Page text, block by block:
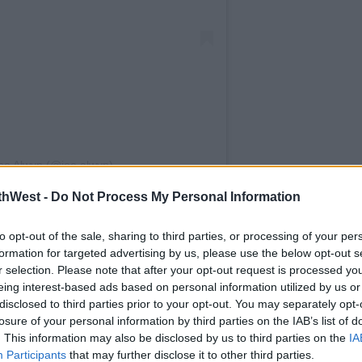
- Do Not Process My Personal Information
opt-out of the sale, sharing to third parties, or processing of your
for targeted advertising by us, please use the below opt-out
selection. Please note that after your opt-out request is processed
interest-based ads based on personal information utilized by us
to third parties prior to your opt-out. You may separately
of your personal information by third parties on the IAB’s list of
This information may also be disclosed by us to third parties on the
Participants that may further disclose it to other third parties.
Alwyn (@joe.alwyn)
But whatever fun they were having
were involved.
with the entire neighborhood in tears
understandably, they had called the
on its way.
cause they've got a killer to catch!
to jail."